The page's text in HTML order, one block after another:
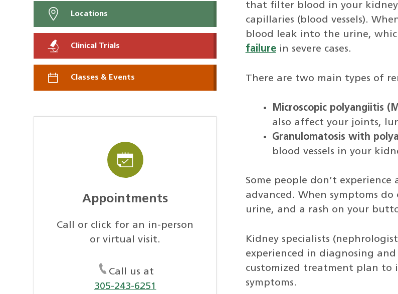
Locations
Clinical Trials
Classes & Events
Appointments
Call or click for an in-person
or virtual visit.
Call us at
305-243-6251
that filter blood in your
capillaries (blood vessels).
blood leak into the urine,
failurein severe cases.
There are two main types of
Microscopic polyangiitis
also affect your joints,
Granulomatosis with
blood vessels in your
Some people don’t
advanced. When symptoms
urine, and a rash on your
Kidney specialists
experienced in diagnosing
customized treatment plan to
symptoms.